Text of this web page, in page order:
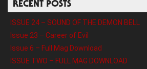
RECENT POSTS
ISSUE 24 – SOUND OF THE DEMON BELL
Issue 23 – Career of Evil
Issue 6 – Full Mag Download
ISSUE TWO – FULL MAG DOWNLOAD